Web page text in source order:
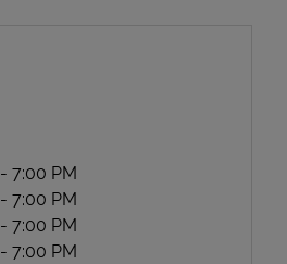
Hours
- 7:00 PM
- 7:00 PM
- 7:00 PM
- 7:00 PM